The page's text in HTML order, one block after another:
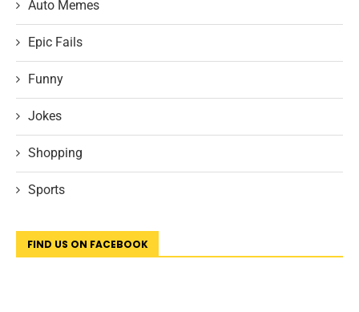
Auto Memes
Epic Fails
Funny
Jokes
Shopping
Sports
FIND US ON FACEBOOK